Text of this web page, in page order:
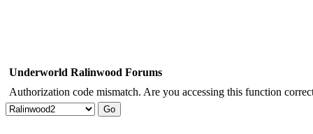
Underworld Ralinwood Forums
Authorization code mismatch. Are you accessing this function